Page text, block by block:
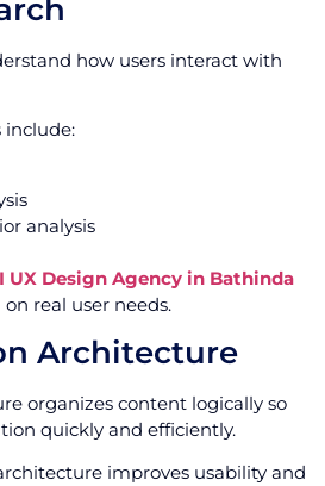
how users interact with
include:
analysis
UX Design Agency in Bathinda
real user needs.
Architecture
organizes content logically so
quickly and efficiently.
improves usability and